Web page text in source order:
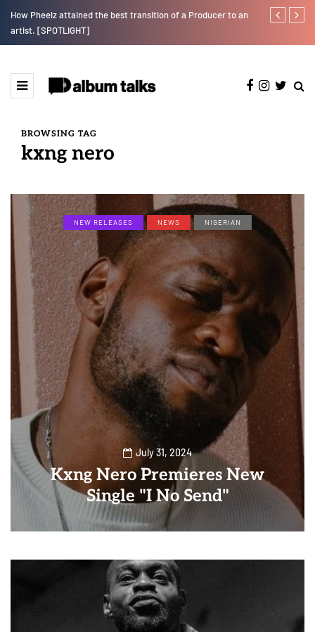
How Pheelz attained the best transition of a Producer to an
artist. [SPOTLIGHT]
Johnny
BROWSING TAG
kxng nero
NEW RELEASES NEWS NIGERIAN
July 31, 2024
Kxng Nero Premieres New
Single "I No Send"